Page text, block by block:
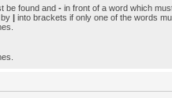
be found and - in front of a word which
| into brackets if only one of the words